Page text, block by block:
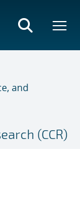
and
(CCR)